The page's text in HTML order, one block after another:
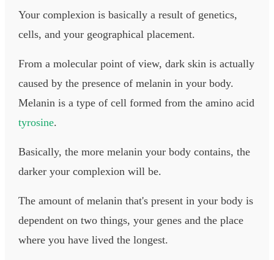
Your complexion is basically a result of genetics,
cells, and your geographical placement.
From a molecular point of view, dark skin is actually
caused by the presence of melanin in your body.
Melanin is a type of cell formed from the amino acid
tyrosine.
Basically, the more melanin your body contains, the
darker your complexion will be.
The amount of melanin that's present in your body is
dependent on two things, your genes and the place
where you have lived the longest.